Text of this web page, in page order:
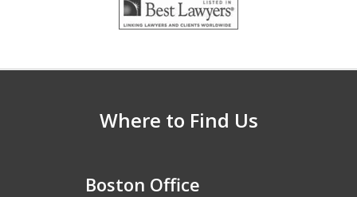
Where to Find Us
Boston Office